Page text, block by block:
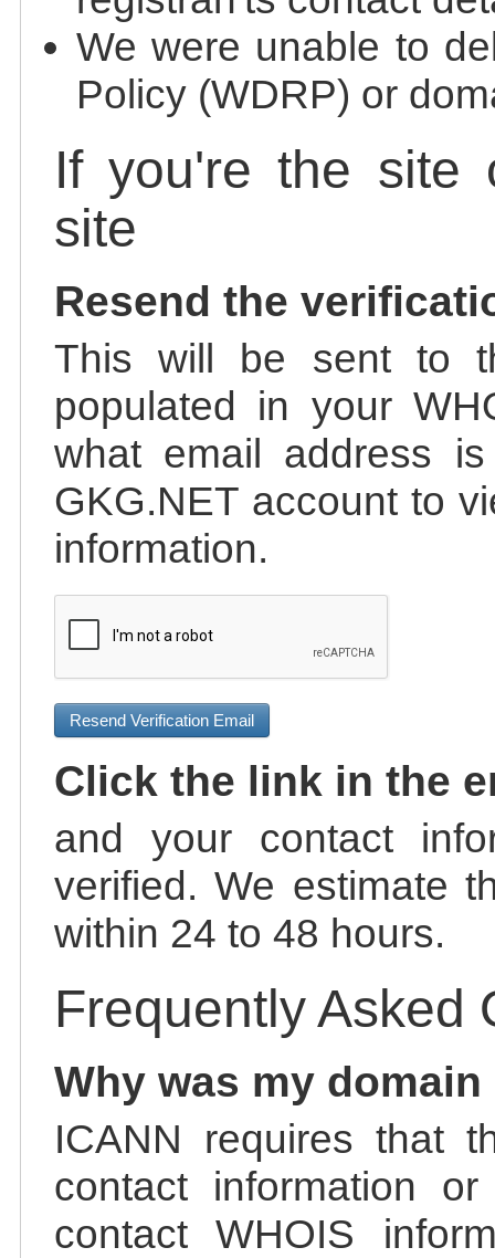
We were unable to
Policy (WDRP) or
If you're the site
site
Resend the
This will be sent to
populated in your
what email address
GKG.NET account to
information.
Resend Verification Email
Click the link in the
and your contact
verified. We estimate
within 24 to 48 hours.
Frequently Asked
Why was my
ICANN requires that
contact information
contact WHOIS